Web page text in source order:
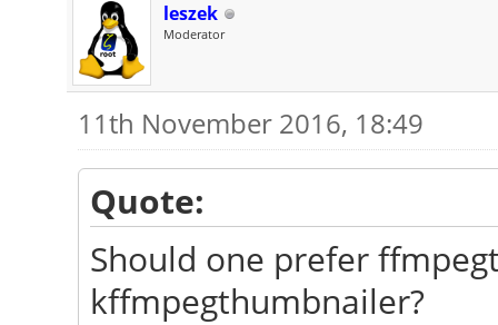
leszek
Moderator
11th November 2016, 18:49
Quote:
Should one prefer
kffmpegthumbnailer?